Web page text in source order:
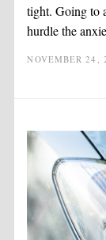
tight. Going to
hurdle the
NOVEMBER 24,